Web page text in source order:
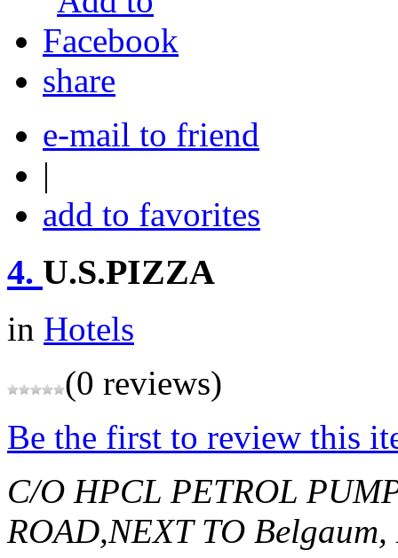
share
e-mail to friend
|
add to favorites
4. U.S.PIZZA
in Hotels
(0 reviews)
Be the first to review this
C/O HPCL PETROL
ROAD,NEXT TO